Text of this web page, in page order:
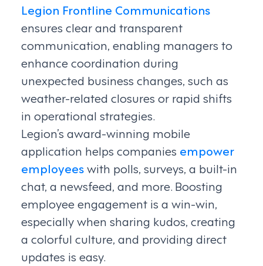
Legion Frontline Communications
ensures clear and transparent
communication, enabling managers to
enhance coordination during
unexpected business changes, such as
weather-related closures or rapid shifts
in operational strategies.
Legion’s award-winning mobile
application helps companies empower
employeeswith polls, surveys, a built-in
chat, a newsfeed, and more. Boosting
employee engagement is a win-win,
especially when sharing kudos, creating
a colorful culture, and providing direct
updates is easy.